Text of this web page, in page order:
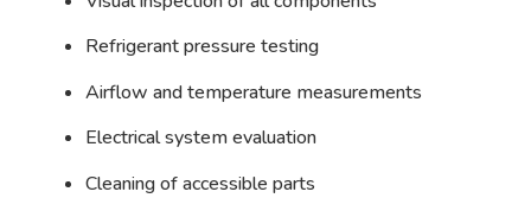
Refrigerant pressure testing
Airflow and temperature measurements
Electrical system evaluation
Cleaning of accessible parts